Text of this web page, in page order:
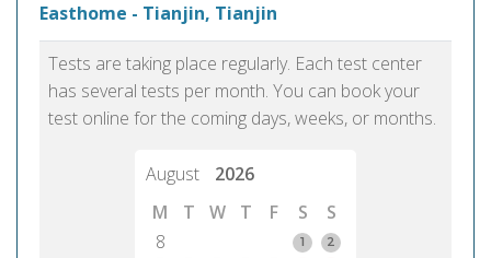
Easthome - Tianjin, Tianjin
Tests are taking place regularly. Each test center
has several tests per month. You can book your
test online for the coming days, weeks, or months.
August
2026
M
T W T F S
S
8
1
2